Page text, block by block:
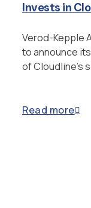
Invests in
Verod-Kepple
to announce
of Cloudline’s
Read more